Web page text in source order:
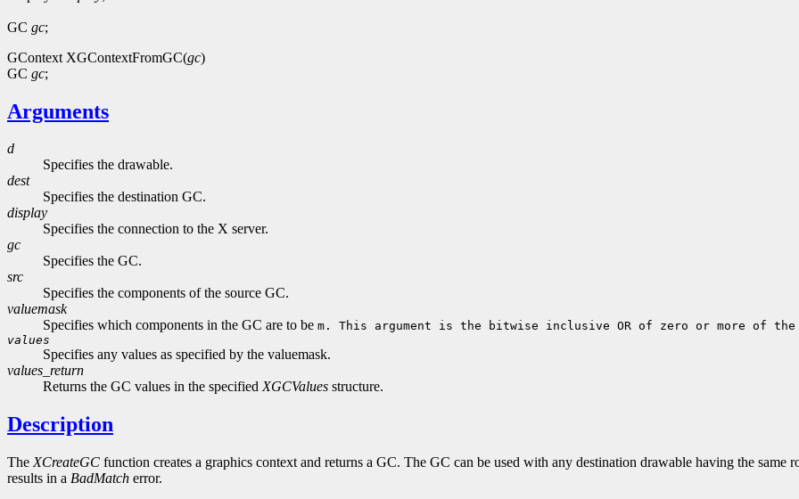
GC gc;
GContext XGContextFromGC(gc)
GC gc;
Arguments
d
Specifies the drawable.
dest
Specifies the destination GC.
display
Specifies the connection to the X server.
gc
Specifies the GC.
src
Specifies the components of the source GC.
valuemask
Specifies which components in the GC are to be m. This argument is the bitwise inclusive OR of zero or more of the
values
Specifies any values as specified by the valuemask.
values_return
Returns the GC values in the specifiedXGCValues structure.
Description
The XCreateGC function creates a graphics context and returns a GC. The GC can be used with any destination drawable having the same
results in a BadMatch error.